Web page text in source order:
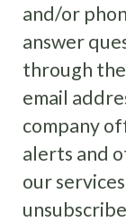
and/or
answer
through
email
company
alerts and
our